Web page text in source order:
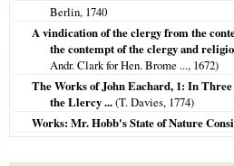
Berlin, 1740
A vindication of the clergy from the
the contempt of the clergy and
Andr. Clark for Hen. Brome ..., 1672)
The Works of John Eachard, 1: In
the Llercy ...(T. Davies, 1774)
Works: Mr. Hobb's State of Nature